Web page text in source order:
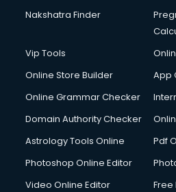
Icici Foundation courses in mohali
Interior Design courses in mohali
Internet Marketing courses in
Interview Preparation courses in
Italian Language courses in mohali
Japanese Language courses in
Java courses in mohali
Nakshatra Finder
Vip Tools
Online Store Builder
App
Online Grammar Checker
Domain Authority Checker
Astrology Tools Online
Pdf
Photoshop Online Editor
Video Online Editor
Free